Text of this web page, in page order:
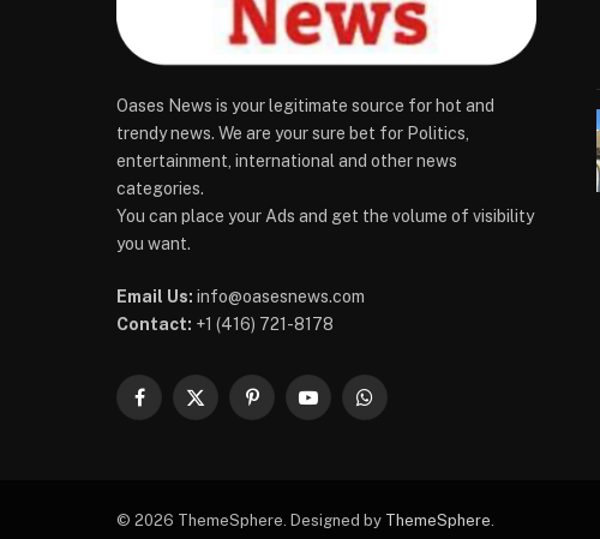
Oases News is your legitimate source for hot and
trendy news. We are your sure bet for Politics,
entertainment, international and other news
categories.
You can place your Ads and get the volume of visibility
you want.
Email Us: info@oasesnews.com
Contact: +1 (416) 721-8178
Facebook
X
PinterestYouTubeWhatsApp
© 2026 ThemeSphere. Designed by ThemeSphere